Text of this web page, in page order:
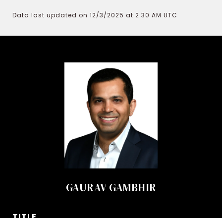
Data last updated on 12/3/2025 at 2:30 AM UTC
GAURAV GAMBHIR